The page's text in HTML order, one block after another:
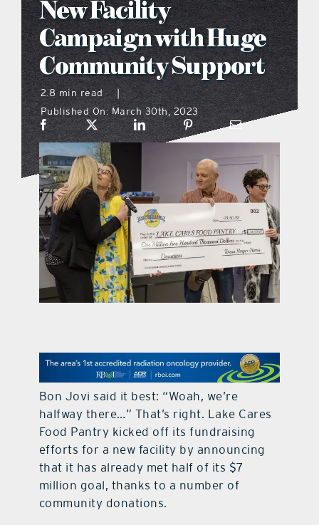
what’s going on
distribution locations
the style podcast
sports hub podcast
on the menu podcast
digital issues
promotional features
New Facility
Campaign with Huge
Community Support
2.8 min read
Published On: March 30th, 2023
Bon Jovi said it best: “Woah, we’re
halfway there…” That’s right. Lake Cares
Food Pantry kicked off its fundraising
efforts for a new facility by announcing
that it has already met half of its $7
million goal, thanks to a number of
community donations.